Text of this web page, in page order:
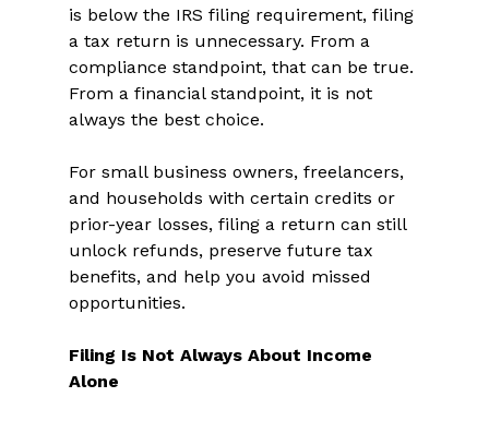
is below the IRS filing requirement, filing
a tax return is unnecessary. From a
compliance standpoint, that can be true.
From a financial standpoint, it is not
always the best choice.
For small business owners, freelancers,
and households with certain credits or
prior-year losses, filing a return can still
unlock refunds, preserve future tax
benefits, and help you avoid missed
opportunities.
Filing Is Not Always About Income
Alone